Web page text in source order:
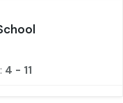
4 - 11